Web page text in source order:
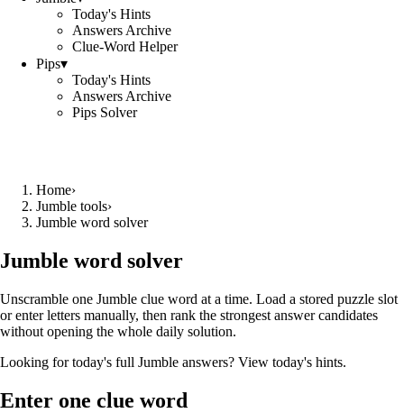
Today's Hints
Answers Archive
Clue-Word Helper
Pips▾
Today's Hints
Answers Archive
Pips Solver
Home›
Jumble tools›
Jumble word solver
Jumble word solver
Unscramble one Jumble clue word at a time. Load a stored puzzle slot
or enter letters manually, then rank the strongest answer candidates
without opening the whole daily solution.
Looking for today's full Jumble answers? View today's hints.
Enter one clue word